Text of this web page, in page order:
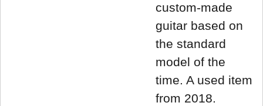
custom-made
guitar based on
the standard
model of the
time. A used item
from 2018.